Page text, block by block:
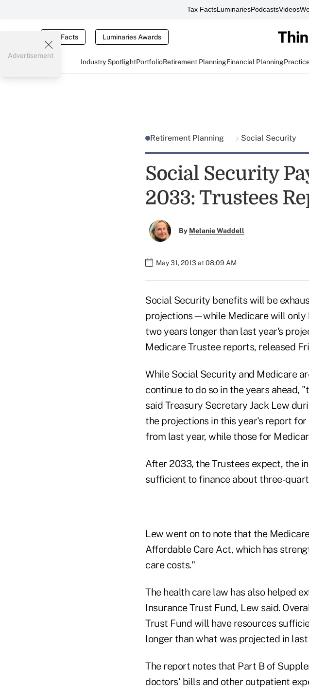
Tax FactsLuminariesPodcastsVideos
Tax Facts Luminaries Awards
Industry SpotlightPortfolioRetirement PlanningFinancial Planning
Advertisement
Retirement Planning Social Security
Social Security
2033: Trustees
By Melanie Waddell
May 31, 2013 at 08:09 AM
Social Security benefits will be
projections—while Medicare will only
two years longer than last year's
Medicare Trustee reports, released
While Social Security and Medicare
continue to do so in the years ahead,
said Treasury Secretary Jack Lew
the projections in this year's report
from last year, while those for
After 2033, the Trustees expect, the
sufficient to finance about three-
Lew went on to note that the
Affordable Care Act, which has
care costs."
The health care law has also helped
Insurance Trust Fund, Lew said.
Trust Fund will have resources
longer than what was projected in
The report notes that Part B of
doctors' bills and other outpatient